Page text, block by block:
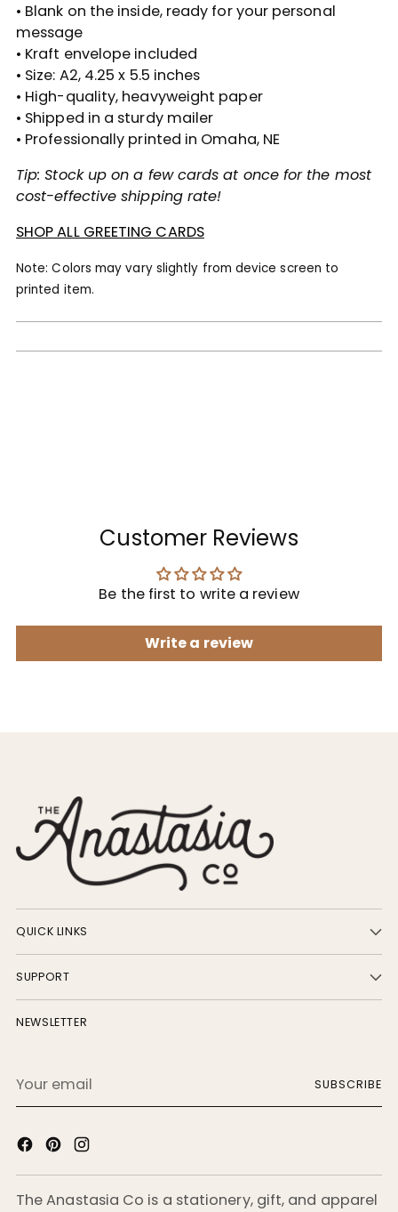
• Blank on the inside, ready for your personal
message
• Kraft envelope included
• Size: A2, 4.25 x 5.5 inches
• High-quality, heavyweight paper
• Shipped in a sturdy mailer
• Professionally printed in Omaha, NE
Tip: Stock up on a few cards at once for the most
cost-effective shipping rate!
SHOP ALL GREETING CARDS
Note: Colors may vary slightly from device screen to
printed item.
Customer Reviews
Be the first to write a review
Write a review
QUICK LINKS
SUPPORT
NEWSLETTER
email
SUBSCRIBE
The Anastasia Co is a stationery, gift, and apparel